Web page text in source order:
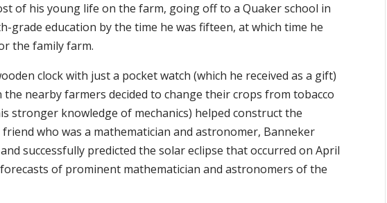
of his young life on the farm, going off to a Quaker school in
grade education by the time he was fifteen, at which time he
the family farm.
clock with just a pocket watch (which he received as a gift)
the nearby farmers decided to change their crops from tobacco
stronger knowledge of mechanics) helped construct the
who was a mathematician and astronomer, Banneker
successfully predicted the solar eclipse that occurred on April
of prominent mathematician and astronomers of the